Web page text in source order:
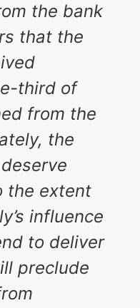
the bank
that the
third of
from the
the
the extent
influence
to deliver
preclude